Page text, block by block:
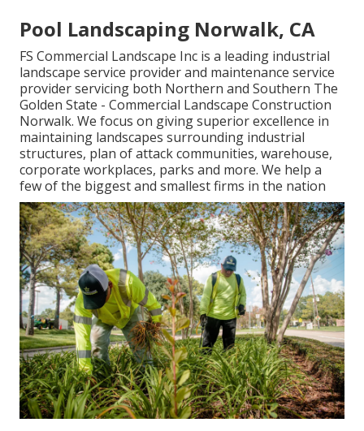
Pool Landscaping Norwalk, CA
FS Commercial Landscape Inc is a leading industrial
landscape service provider and maintenance service
provider servicing both Northern and Southern The
Golden State - Commercial Landscape Construction
Norwalk. We focus on giving superior excellence in
maintaining landscapes surrounding industrial
structures, plan of attack communities, warehouse,
corporate workplaces, parks and more. We help a
few of the biggest and smallest firms in the nation